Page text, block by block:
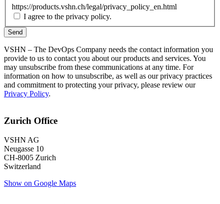
https://products.vshn.ch/legal/privacy_policy_en.html
I agree to the privacy policy.
VSHN – The DevOps Company needs the contact information you
provide to us to contact you about our products and services. You
may unsubscribe from these communications at any time. For
information on how to unsubscribe, as well as our privacy practices
and commitment to protecting your privacy, please review our
Privacy Policy.
Zurich Office
VSHN AG
Neugasse 10
CH-8005 Zurich
Switzerland
Show on Google Maps